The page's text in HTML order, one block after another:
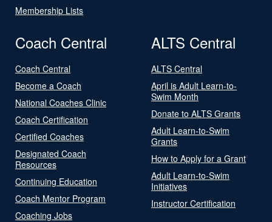
Membership Lists
Coach Central
Coach Central
Become a Coach
National Coaches Clinic
Coach Certification
Certified Coaches
Designated Coach
Resources
Continuing Education
Coach Mentor Program
Coaching Jobs
ALTS Central
ALTS Central
April is Adult Learn-to-
Swim Month
Donate to ALTS Grants
Adult Learn-to-Swim
Grants
How to Apply for a Grant
Adult Learn-to-Swim
Initiatives
Instructor Certification